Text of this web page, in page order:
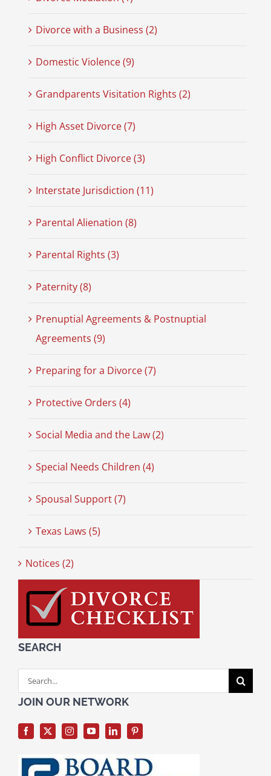
Divorce with a Business (2)
Domestic Violence (9)
Grandparents Visitation Rights (2)
High Asset Divorce (7)
High Conflict Divorce (3)
Interstate Jurisdiction (11)
Parental Alienation (8)
Parental Rights (3)
Paternity (8)
Prenuptial Agreements & Postnuptial
Agreements (9)
Preparing for a Divorce (7)
Protective Orders (4)
Social Media and the Law (2)
Special Needs Children (4)
Spousal Support (7)
Texas Laws (5)
Notices (2)
SEARCH
Search
for:
JOIN OUR NETWORK